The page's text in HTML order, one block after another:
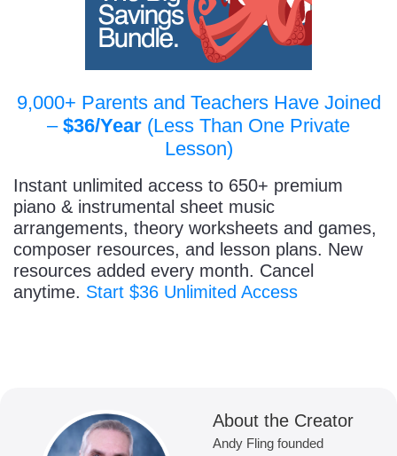
9,000+ Parents and Teachers Have Joined
– $36/Year (Less Than One Private
Lesson)
Instant unlimited access to 650+ premium
piano & instrumental sheet music
arrangements, theory worksheets and games,
composer resources, and lesson plans. New
resources added every month. Cancel
anytime. Start $36 Unlimited Access
About the Creator
Andy Fling founded